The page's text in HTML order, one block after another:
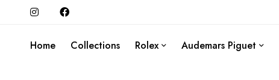
Home Collections Rolex Audemars Piguet